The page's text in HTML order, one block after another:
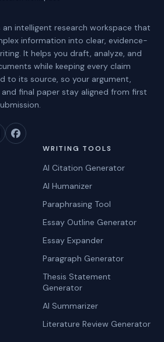
an intelligent research workspace that
information into clear, evidence-
It helps you draft, analyze, and
while keeping every claim
to its source, so your argument,
and final paper stay aligned from first
WRITING TOOLS
AI Citation Generator
AI Humanizer
Paraphrasing Tool
Essay Outline Generator
Essay Expander
Paragraph Generator
Thesis Statement
Generator
AI Summarizer
Literature Review Generator